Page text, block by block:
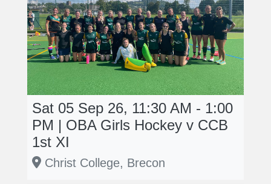
Sat 05 Sep 26, 11:30 AM - 1:00
PM | OBA Girls Hockey v CCB
1st XI
Christ College, Brecon